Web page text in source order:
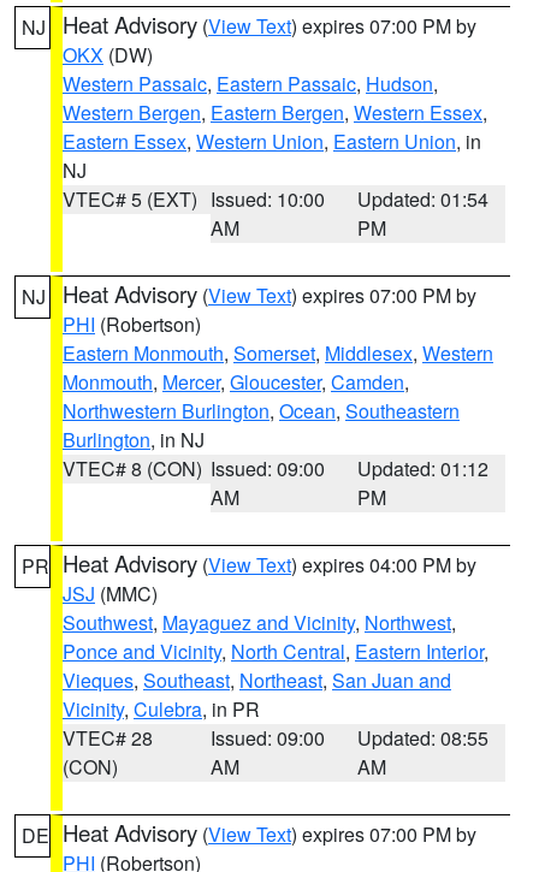
NJ Heat Advisory (View Text) expires 07:00 PM by
OKX (DW)
Western Passaic, Eastern Passaic, Hudson,
Western Bergen, Eastern Bergen, Western Essex,
Eastern Essex, Western Union, Eastern Union, in
NJ
VTEC# 5 (EXT) Issued: 10:00
AM
Updated: 01:54
PM
NJ Heat Advisory (View Text) expires 07:00 PM by
PHI (Robertson)
Eastern Monmouth, Somerset, Middlesex, Western
Monmouth, Mercer, Gloucester, Camden,
Northwestern Burlington, Ocean, Southeastern
Burlington, in NJ
VTEC# 8 (CON) Issued: 09:00
AM
Updated: 01:12
PM
PR Heat Advisory (View Text) expires 04:00 PM by
JSJ (MMC)
Southwest, Mayaguez and Vicinity, Northwest,
Ponce and Vicinity, North Central, Eastern Interior,
Vieques, Southeast, Northeast, San Juan and
Vicinity, Culebra, in PR
VTEC# 28
(CON)
Issued: 09:00
AM
Updated: 08:55
AM
DE Heat Advisory (View Text) expires 07:00 PM by
PHI (Robertson)